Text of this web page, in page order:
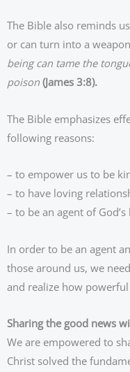
The Bible also reminds
or can turn into a
being can tame the
poison (James 3:8).
The Bible emphasizes
following reasons:
– to empower us to be
– to have loving
– to be an agent of
In order to be an agent
those around us, we
and realize how
Sharing the good news
We are empowered to
Christ solved the